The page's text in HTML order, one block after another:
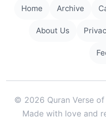
Home Archive
About Us
© 2026 Quran Verse
Made with love and